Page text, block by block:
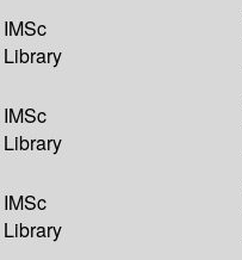
IMSc
Library
IMSc
Library
IMSc
Library